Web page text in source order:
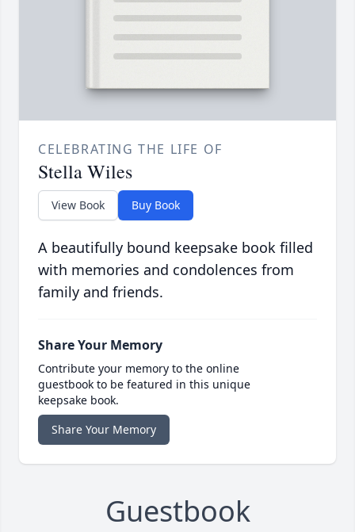
CELEBRATING THE LIFE OF
Stella Wiles
View Book Buy Book
A beautifully bound keepsake book filled
with memories and condolences from
family and friends.
Share Your Memory
Contribute your memory to the online
guestbook to be featured in this unique
keepsake book.
Share Your Memory
Guestbook